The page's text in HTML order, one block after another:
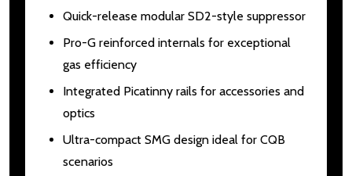
Quick-release modular SD2-style suppressor
Pro-G reinforced internals for exceptional
gas efficiency
Integrated Picatinny rails for accessories and
optics
Ultra-compact SMG design ideal for CQB
scenarios